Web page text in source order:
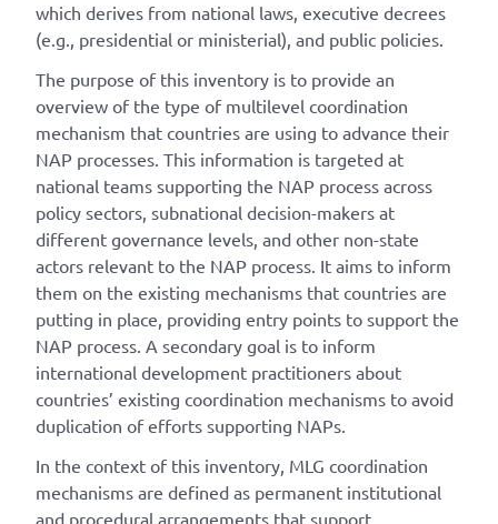
which derives from national laws, executive decrees
(e.g., presidential or ministerial), and public policies.
The purpose of this inventory is to provide an
overview of the type of multilevel coordination
mechanism that countries are using to advance their
NAP processes. This information is targeted at
national teams supporting the NAP process across
policy sectors, subnational decision-makers at
different governance levels, and other non-state
actors relevant to the NAP process. It aims to inform
them on the existing mechanisms that countries are
putting in place, providing entry points to support the
NAP process. A secondary goal is to inform
international development practitioners about
countries’ existing coordination mechanisms to avoid
duplication of efforts supporting NAPs.
In the context of this inventory, MLG coordination
mechanisms are defined as permanent institutional
and procedural arrangements that support